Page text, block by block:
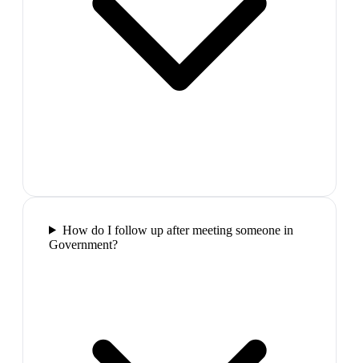
How do I follow up after meeting someone in
Government?